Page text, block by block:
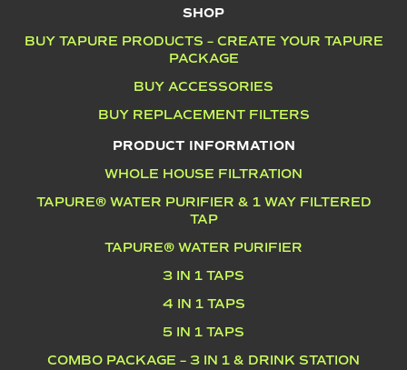
SHOP
BUY TAPURE PRODUCTS – CREATE YOUR TAPURE
PACKAGE
BUY ACCESSORIES
BUY REPLACEMENT FILTERS
PRODUCT INFORMATION
WHOLE HOUSE FILTRATION
TAPURE® WATER PURIFIER & 1 WAY FILTERED
TAP
TAPURE® WATER PURIFIER
3 IN 1 TAPS
4 IN 1 TAPS
5 IN 1 TAPS
COMBO PACKAGE – 3 IN 1 & DRINK STATION